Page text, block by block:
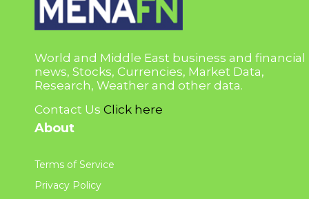
World and Middle East business and financial
news, Stocks, Currencies, Market Data,
Research, Weather and other data.
Contact Us Click here
About
Terms of Service
Privacy Policy